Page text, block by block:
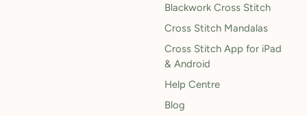
Blackwork Cross Stitch
Cross Stitch Mandalas
Cross Stitch App for iPad
& Android
Help Centre
Blog